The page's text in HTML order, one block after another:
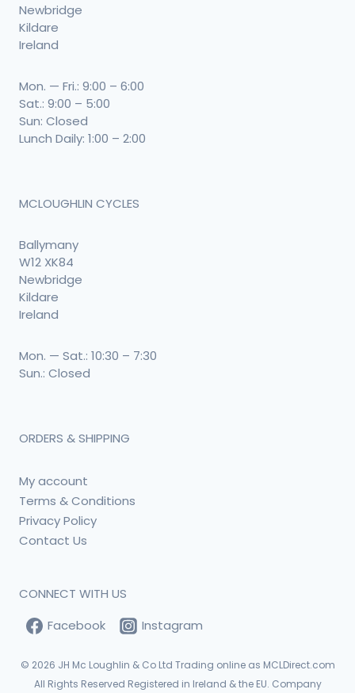
Newbridge
Kildare
Ireland
Mon. — Fri.: 9:00 – 6:00
Sat.: 9:00 – 5:00
Sun: Closed
Lunch Daily: 1:00 – 2:00
MCLOUGHLIN CYCLES
Ballymany
W12 XK84
Newbridge
Kildare
Ireland
Mon. — Sat.: 10:30 – 7:30
Sun.: Closed
ORDERS & SHIPPING
My account
Terms & Conditions
Privacy Policy
Contact Us
CONNECT WITH US
Facebook
Instagram
© 2026 JH Mc Loughlin & Co Ltd Trading online as MCLDirect.com
All Rights Reserved Registered in Ireland & the EU. Company